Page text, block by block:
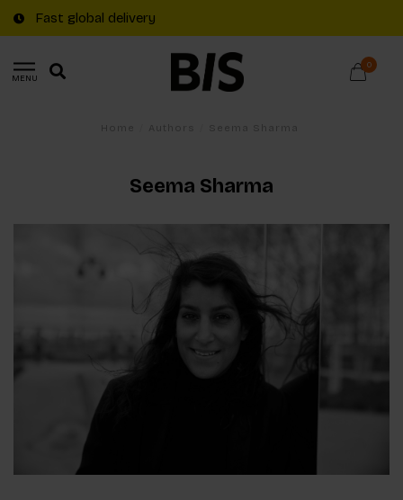
Fast global delivery
MENU
0
Seema Sharma